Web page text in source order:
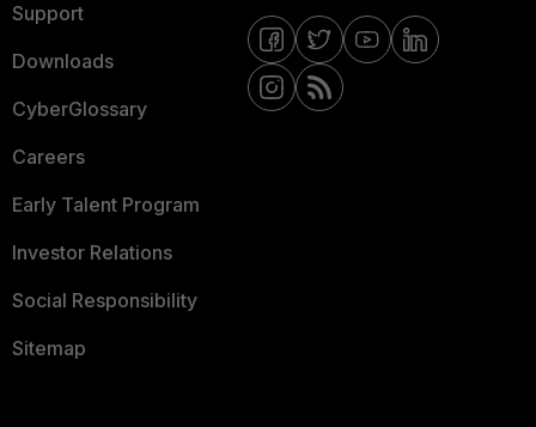
Support
Downloads
CyberGlossary
Careers
Early Talent Program
Investor Relations
Social Responsibility
Sitemap